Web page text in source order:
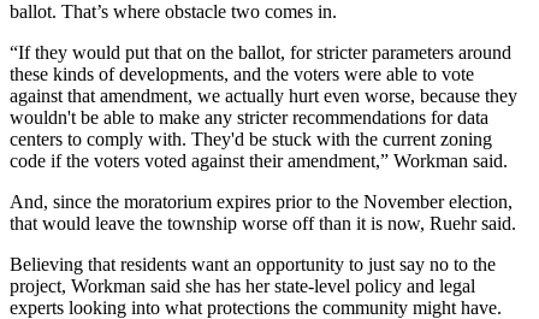
ballot. That’s where obstacle two comes in.
“If they would put that on the ballot, for stricter parameters around
these kinds of developments, and the voters were able to vote
against that amendment, we actually hurt even worse, because they
wouldn't be able to make any stricter recommendations for data
centers to comply with. They'd be stuck with the current zoning
code if the voters voted against their amendment,” Workman said.
And, since the moratorium expires prior to the November election,
that would leave the township worse off than it is now, Ruehr said.
Believing that residents want an opportunity to just say no to the
project, Workman said she has her state-level policy and legal
experts looking into what protections the community might have.